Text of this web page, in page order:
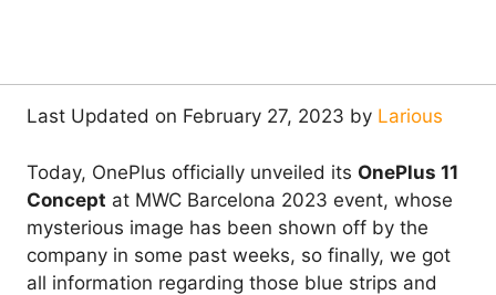
Last Updated on February 27, 2023 by Larious
Today, OnePlus officially unveiled its OnePlus 11
Concept at MWC Barcelona 2023 event, whose
mysterious image has been shown off by the
company in some past weeks, so finally, we got
all information regarding those blue strips and